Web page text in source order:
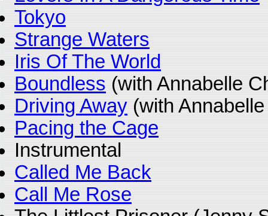
Tokyo
Strange Waters
Iris Of The World
Boundless (with Annabelle
Driving Away (with
Pacing the Cage
Instrumental
Called Me Back
Call Me Rose